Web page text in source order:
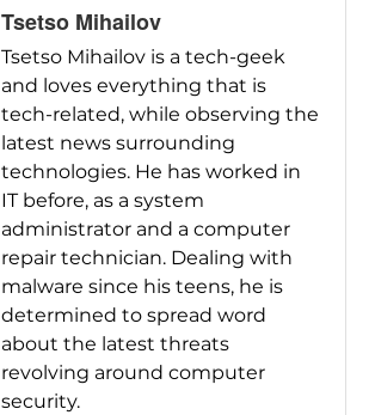
Tsetso Mihailov
Tsetso Mihailov is a tech-geek
and loves everything that is
tech-related, while observing the
latest news surrounding
technologies. He has worked in
IT before, as a system
administrator and a computer
repair technician. Dealing with
malware since his teens, he is
determined to spread word
about the latest threats
revolving around computer
security.